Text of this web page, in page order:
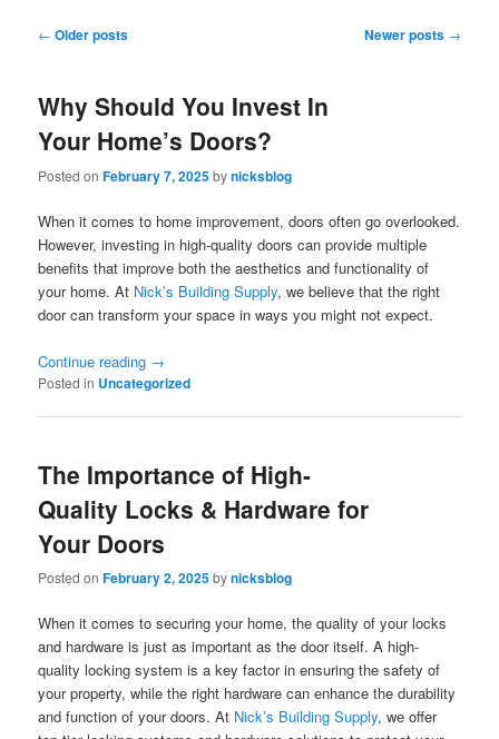
Post
← Older posts Newer posts →
Why Should You Invest In
Your Home’s Doors?
Posted onFebruary 7, 2025bynicksblog
When it comes to home improvement, doors often go overlooked.
However, investing in high-quality doors can provide multiple
benefits that improve both the aesthetics and functionality of
your home. At Nick’s Building Supply, we believe that the right
door can transform your space in ways you might not expect.
Continue reading →
Posted in Uncategorized
The Importance of High-
Quality Locks & Hardware for
Your Doors
Posted onFebruary 2, 2025bynicksblog
When it comes to securing your home, the quality of your locks
and hardware is just as important as the door itself. A high-
quality locking system is a key factor in ensuring the safety of
your property, while the right hardware can enhance the durability
and function of your doors. At Nick’s Building Supply, we offer